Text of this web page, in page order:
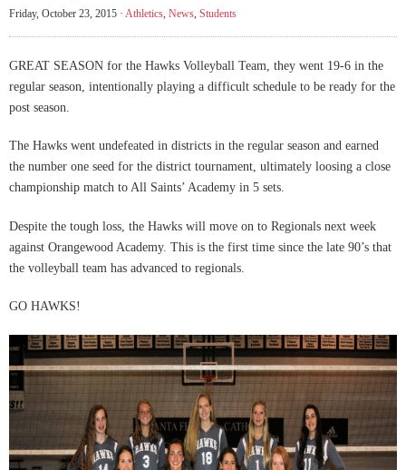
Friday, October 23, 2015 · Athletics, News, Students
GREAT SEASON for the Hawks Volleyball Team, they went 19-6 in the
regular season, intentionally playing a difficult schedule to be ready for the
post season.
The Hawks went undefeated in districts in the regular season and earned
the number one seed for the district tournament, ultimately loosing a close
championship match to All Saints’ Academy in 5 sets.
Despite the tough loss, the Hawks will move on to Regionals next week
against Orangewood Academy. This is the first time since the late 90’s that
the volleyball team has advanced to regionals.
GO HAWKS!